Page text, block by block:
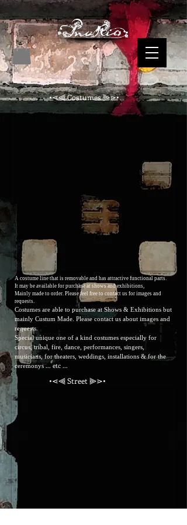
•⋖⫷ Costumes ⫸⋗•
A costume line that is removable and has attractive functional parts.
It may be available for purchase at shows and exhibitions,
Mainly made to order. Please feel free to contact us for images and
requests.
Costumes are able to purchase at Shows & Exhibitions but
mainly Custum Made. Please contact us about images and
requests.
Special unique one of a kind costumes especially for
circus, tribal, fire, dance, performances, singers,
musicians, for theaters, weddings, installations & for the
ceremonys... etc ...
•⋖⫷ Street ⫸⋗•